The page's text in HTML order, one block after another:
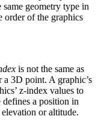
same geometry type in
order of the graphics
is not the same as
a 3D point. A graphic’s
z-index values to
defines a position in
or altitude.